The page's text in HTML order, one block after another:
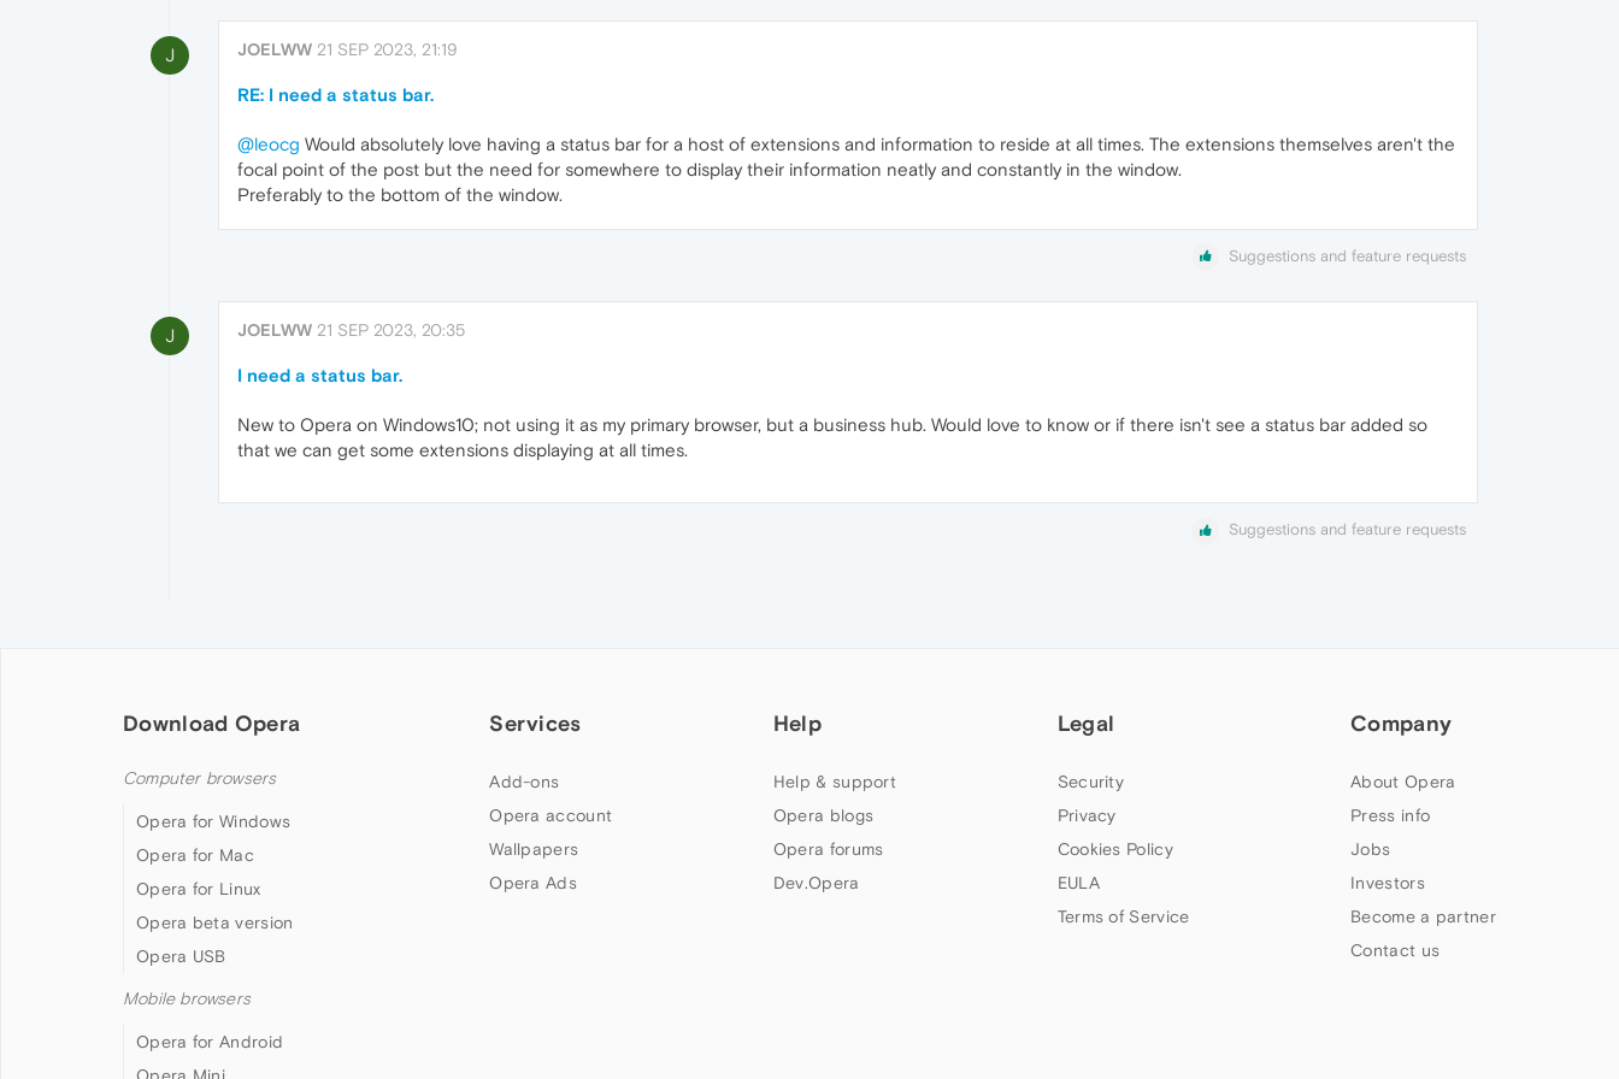
J JOELWW 21 SEP 2023, 21:19
RE: I need a status bar.
@leocg Would absolutely love having a status bar for a host of extensions and information to reside at all times. The extensions themselves aren't the
focal point of the post but the need for somewhere to display their information neatly and constantly in the window.
Preferably to the bottom of the window.
Suggestions and feature requests
J JOELWW 21 SEP 2023, 20:35
I need a status bar.
New to Opera on Windows10; not using it as my primary browser, but a business hub. Would love to know or if there isn't see a status bar added so
that we can get some extensions displaying at all times.
Suggestions and feature requests
Download Opera
Computer browsers
Opera for Windows
Opera for Mac
Opera for Linux
Opera beta version
Opera USB
Mobile browsers
Opera for Android
Opera Mini
Services
Add-ons
Opera account
Wallpapers
Opera Ads
Help
Help & support
Opera blogs
Opera forums
Dev.Opera
Legal
Security
Privacy
Cookies Policy
EULA
Terms of Service
Company
About Opera
Press info
Jobs
Investors
Become a partner
Contact us